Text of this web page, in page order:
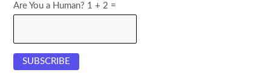
Are You a Human? 1 + 2 =